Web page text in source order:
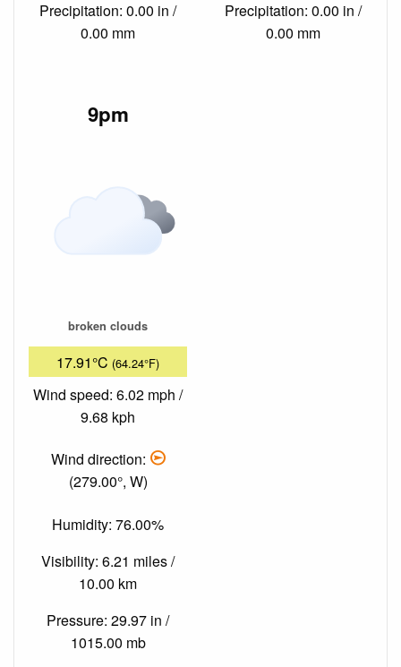
Precipitation: 0.00 in /
0.00 mm
Precipitation: 0.00 in /
0.00 mm
9pm
broken clouds
17.91°C (64.24°F)
Wind speed: 6.02 mph /
9.68 kph
Wind direction:
(279.00°, W)
Humidity: 76.00%
Visibility: 6.21 miles /
10.00 km
Pressure: 29.97 in /
1015.00 mb